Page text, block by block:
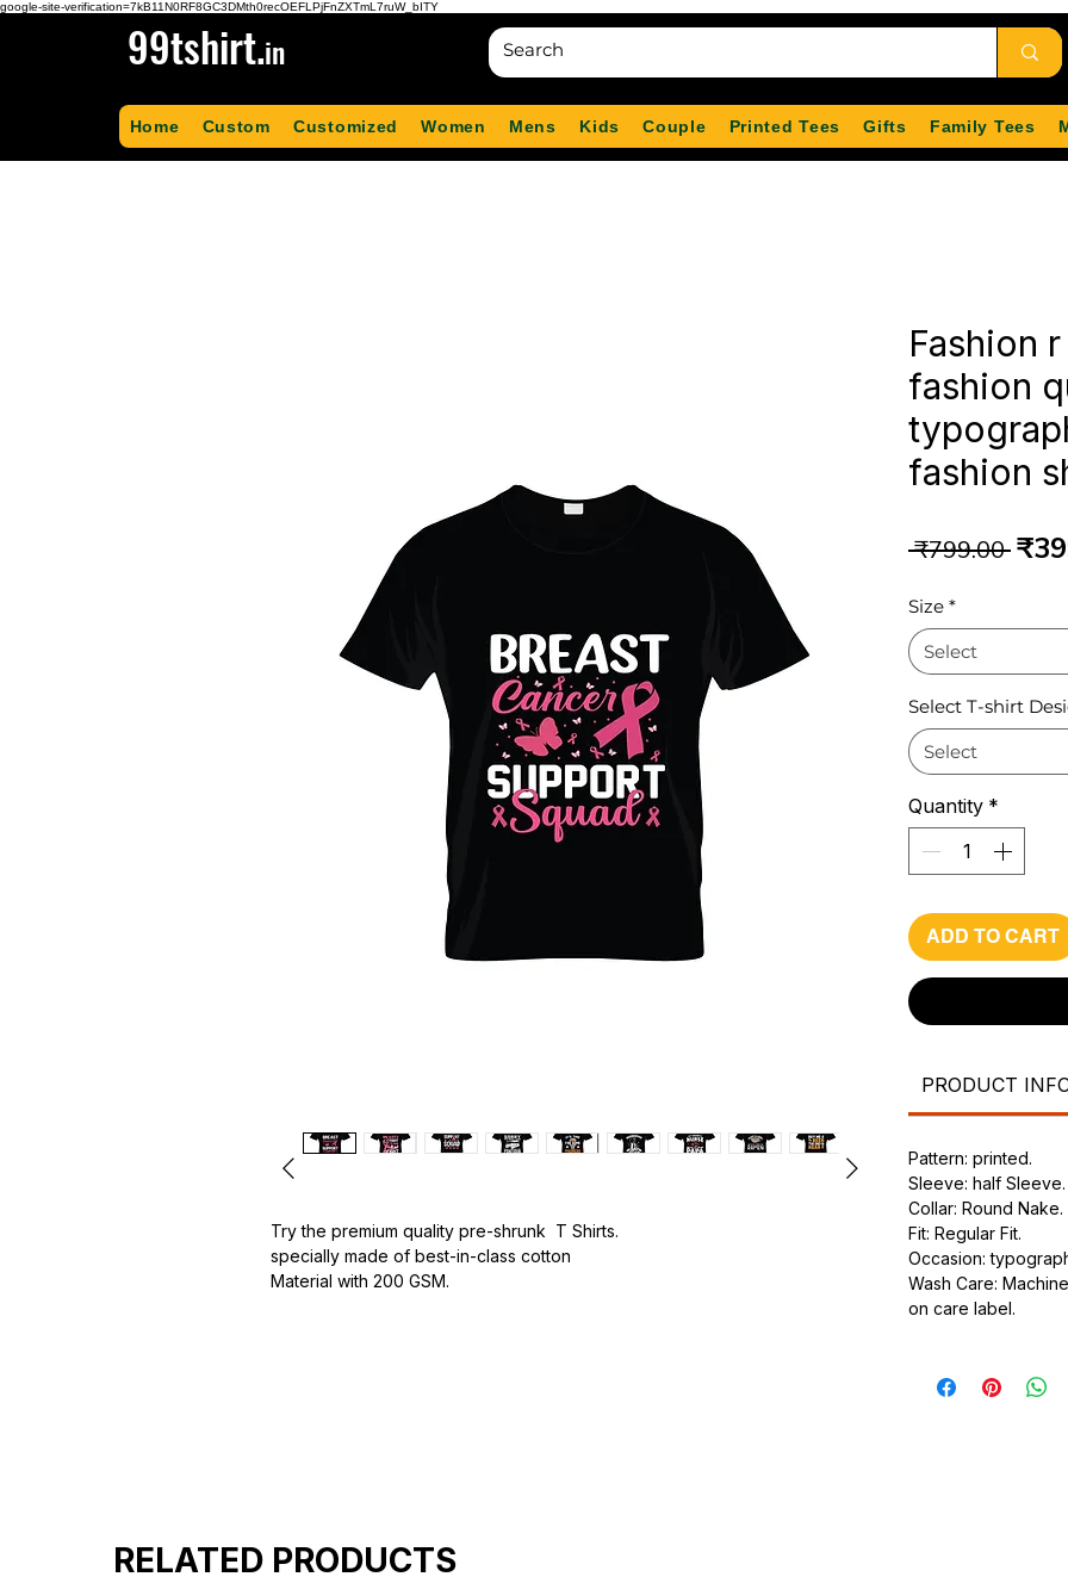
google-site-verification=7kB11N0RF8GC3DMth0recOEFLPjFnZXTmL7ruW_bITY
99tshirt.in
Home Custom Customized Women Mens Kids Couple Printed Tees Gifts Family Tees
Try the premium quality pre-shrunk T Shirts.
specially made of best-in-class cotton
Material with 200 GSM.
Fashion
fashion
fashion
₹799.00
Size *
Select
Select T-shirt
Select
Quantity *
ADD TO CART
PRODUCT
Pattern: printed.
Sleeve: half Sleeve.
Collar: Round Nake.
Fit: Regular Fit.
Occasion:
Wash Care:
on care label.
RELATED PRODUCTS